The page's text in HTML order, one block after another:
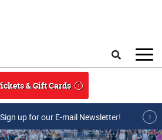
& Gift Cards
Sign up for our E-mail Newsletter!